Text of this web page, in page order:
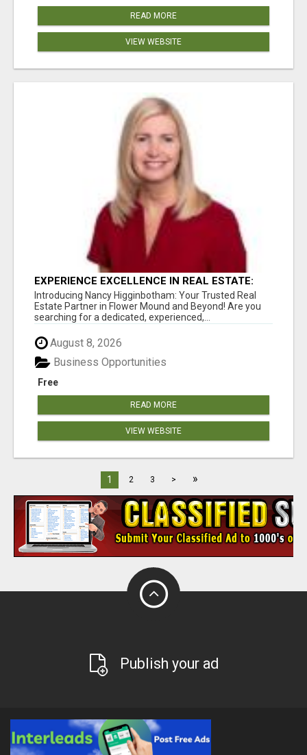
READ MORE
VIEW WEBSITE
EXPERIENCE EXCELLENCE IN REAL ESTATE:
NANCY HIGGINBOTHAM, YOUR KEY TO
SUCCESS IN FLOWER MOUND AND BE
Introducing Nancy Higginbotham: Your Trusted Real
Estate Partner in Flower Mound and Beyond! Are you
searching for a dedicated, experienced,...
August 8, 2026
Free
Business Opportunities
READ MORE
VIEW WEBSITE
1 2 3 > »
Publish your ad